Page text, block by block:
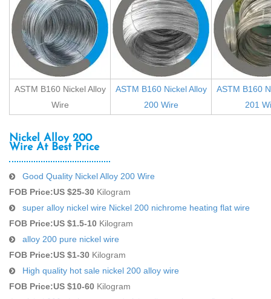
ASTM B160 Nickel Alloy
Wire
ASTM B160 Nickel Alloy
200 Wire
ASTM B160
201
Nickel Alloy 200
Wire At Best Price
Good Quality Nickel Alloy 200 Wire
FOB Price:US $25-30 Kilogram
super alloy nickel wire Nickel 200 nichrome heating flat wire
FOB Price:US $1.5-10 Kilogram
alloy 200 pure nickel wire
FOB Price:US $1-30 Kilogram
High quality hot sale nickel 200 alloy wire
FOB Price:US $10-60 Kilogram